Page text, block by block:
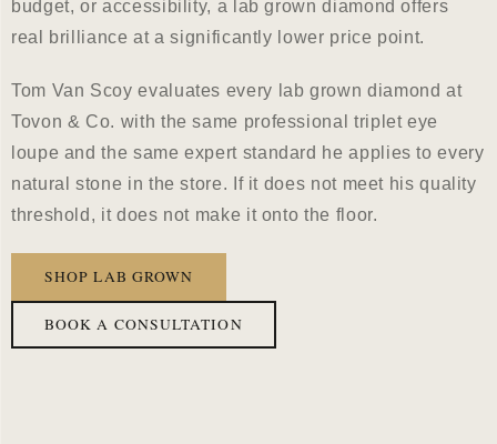
budget, or accessibility, a lab grown diamond offers
real brilliance at a significantly lower price point.
Tom Van Scoy evaluates every lab grown diamond at
Tovon & Co. with the same professional triplet eye
loupe and the same expert standard he applies to every
natural stone in the store. If it does not meet his quality
threshold, it does not make it onto the floor.
SHOP LAB GROWN
BOOK A CONSULTATION